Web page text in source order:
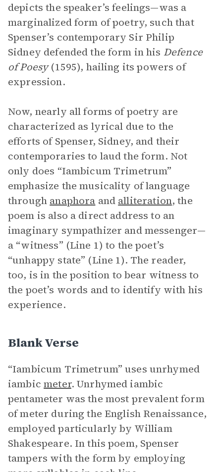
depicts the speaker’s feelings—was a
marginalized form of poetry, such that
Spenser’s contemporary Sir Philip
Sidney defended the form in his Defence
of Poesy(1595), hailing its powers of
expression.
Now, nearly all forms of poetry are
characterized as lyrical due to the
efforts of Spenser, Sidney, and their
contemporaries to laud the form. Not
only does “Iambicum Trimetrum”
emphasize the musicality of language
through anaphora and alliteration, the
poem is also a direct address to an
imaginary sympathizer and messenger—
a “witness” (Line 1) to the poet’s
“unhappy state” (Line 1). The reader,
too, is in the position to bear witness to
the poet’s words and to identify with his
experience.
Blank Verse
“Iambicum Trimetrum” uses unrhymed
iambicmeter. Unrhymed iambic
pentameter was the most prevalent form
of meter during the English Renaissance,
employed particularly by William
Shakespeare. In this poem, Spenser
tampers with the form by employing